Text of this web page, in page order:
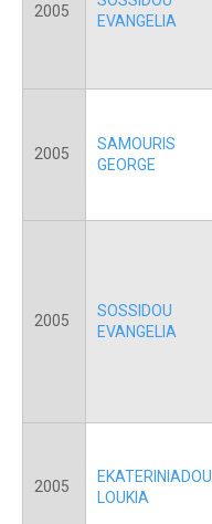
2005
EVANGELIA
2005
SAMOURIS
GEORGE
2005
SOSSIDOU
EVANGELIA
2005
EKATERINIADOU
LOUKIA